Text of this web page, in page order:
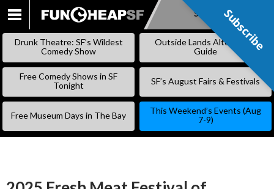
SKIP
Subscribe
Drunk Theatre: SF’s Wildest
Comedy Show
Outside Lands Alternative
Guide
Free Comedy Shows in SF
Tonight
SF’s August Fairs & Festivals
Free Museum Days in The Bay
This Weekend’s Events (Aug
7-9)
Subscribe